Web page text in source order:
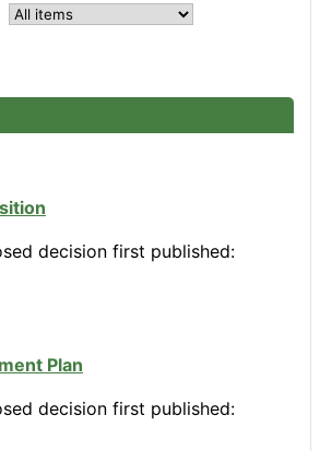
decision first published:
Plan
decision first published: